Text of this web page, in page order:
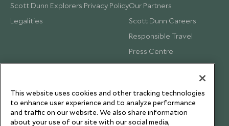
Scott Dunn Explorers Privacy Policy
Legalities
Our Partners
Scott Dunn Careers
Responsible Travel
Press Centre
Testimonials
This website uses cookies and other tracking technologies
to enhance user experience and to analyze performance
and traffic on our website. We also share information
about your use of our site with our social media,